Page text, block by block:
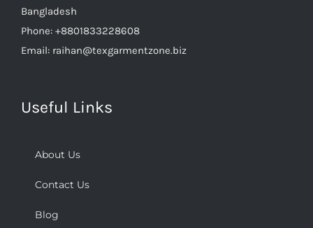
Bangladesh
Phone: +8801833228608
Email: raihan@texgarmentzone.biz
Useful Links
About Us
Contact Us
Blog